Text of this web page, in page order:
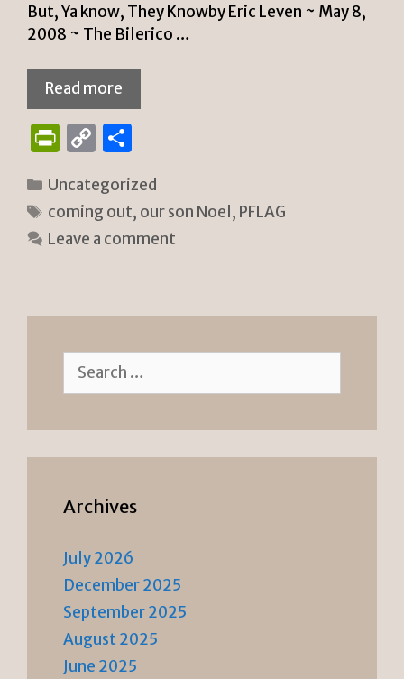
But, Ya know, They Knowby Eric Leven ~ May 8,
2008 ~ The Bilerico …
Read more
P
n
tF
ri
n
C
p
y
Li
k
ar
e
Categories
Uncategorized
Tags
coming out, our son Noel , PFLAG
Leave a comment
Search
for:
Archives
July 2026
December 2025
September 2025
August 2025
June 2025